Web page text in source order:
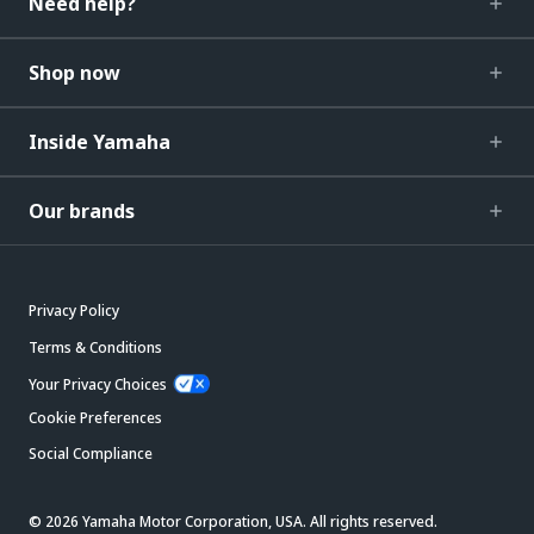
Shop now
Inside Yamaha
Our brands
Privacy Policy
Terms & Conditions
Your Privacy Choices
Cookie Preferences
Social Compliance
© 2026 Yamaha Motor Corporation, USA. All rights reserved.